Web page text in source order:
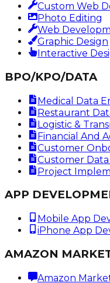
Custom Web
Photo Editing
Web
Graphic Design
Interactive
BPO/KPO/DATA
Medical Data
Restaurant
Logistic &
Financial And
Customer
Customer
Project
APP
Mobile App
iPhone App
AMAZON
Amazon